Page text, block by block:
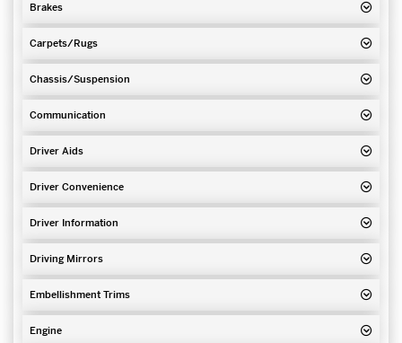
Brakes
Carpets/Rugs
Chassis/Suspension
Communication
Driver Aids
Driver Convenience
Driver Information
Driving Mirrors
Embellishment Trims
Engine